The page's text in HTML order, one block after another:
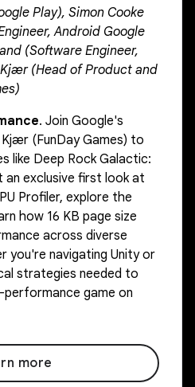
Play), Simon Cooke
Android Google
(Software Engineer,
(Head of Product and
. Join Google's
(FunDay Games) to
like Deep Rock Galactic:
an exclusive first look at
Profiler, explore the
how 16 KB page size
across diverse
you're navigating Unity or
strategies needed to
game on
more